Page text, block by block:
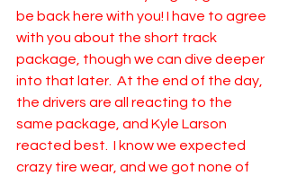
be back here with you! I have to agree
with you about the short track
package, though we can dive deeper
into that later.  At the end of the day,
the drivers are all reacting to the
same package, and Kyle Larson
reacted best.  I know we expected
crazy tire wear, and we got none of